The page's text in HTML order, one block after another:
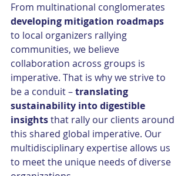
From multinational conglomerates
developing mitigation roadmaps
to local organizers rallying
communities, we believe
collaboration across groups is
imperative. That is why we strive to
be a conduit – translating
sustainability into digestible
insights that rally our clients around
this shared global imperative. Our
multidisciplinary expertise allows us
to meet the unique needs of diverse